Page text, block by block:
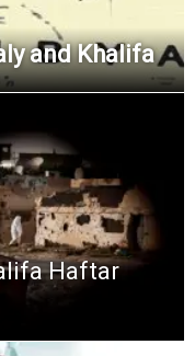
and Khalifa
Haftar